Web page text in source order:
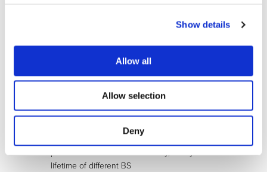
Show details
Allow all
Allow selection
Deny
thermal management architectures and
Increase of the BS energy density up to 30%
based on novel DSB Concept compared to
SoA BS based on Li-ion technology
and integrated design solutions to reduce the
battery integration cost at least by 30%
through smart design
Definition of new test methodologies and
lifetime of different BS